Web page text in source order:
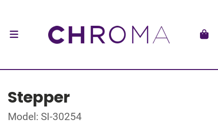
Stepper
Model: SI-30254